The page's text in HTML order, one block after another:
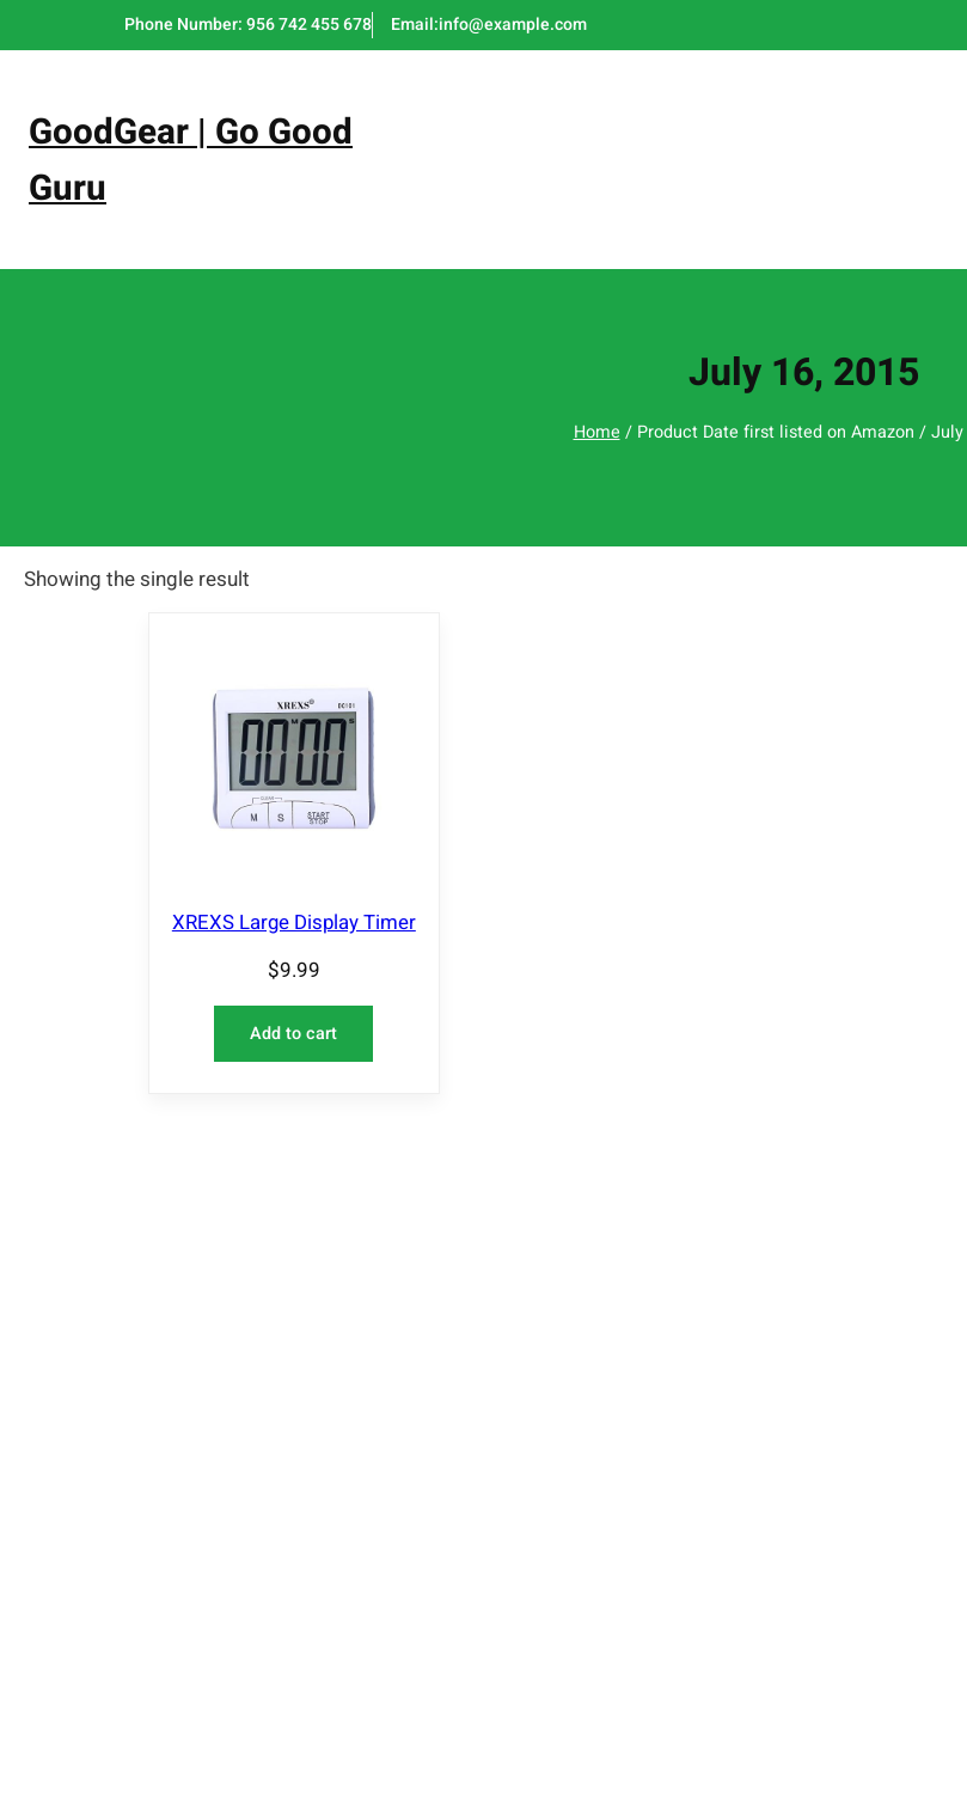
to
Phone Number: 956 742 455 678 Email:info@example.com
GoodGear | Go Good
Guru
July 16, 2015
Home/ Product Date first listed on Amazon / July
Showing the single result
XREXS Large Display Timer
$9.99
Add to cart